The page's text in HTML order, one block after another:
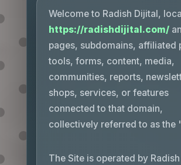
Welcome to Radish Dijital,
https://radishdijital.com/
pages, subdomains, affiliated
tools, forms, content, media,
communities, reports,
shops, services, or features
connected to that domain,
collectively referred to as the
The Site is operated by